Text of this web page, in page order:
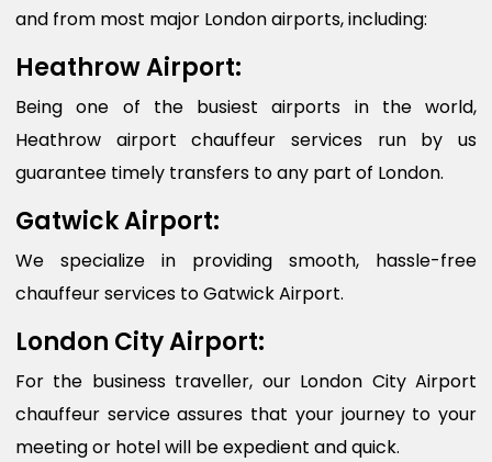
and from most major London airports, including:
Heathrow Airport:
Being one of the busiest airports in the world,
Heathrow airport chauffeur services run by us
guarantee timely transfers to any part of London.
Gatwick Airport:
We specialize in providing smooth, hassle-free
chauffeur services to Gatwick Airport.
London City Airport:
For the business traveller, our London City Airport
chauffeur service assures that your journey to your
meeting or hotel will be expedient and quick.